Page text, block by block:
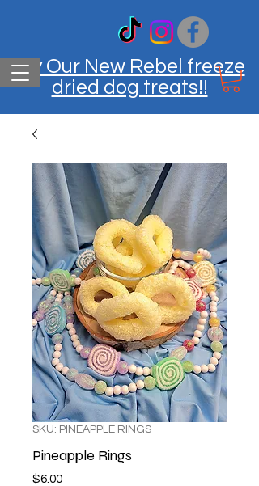
Try Our New Rebel freeze
dried dog treats!!
SKU: PINEAPPLE RINGS
Pineapple Rings
$6.00Price